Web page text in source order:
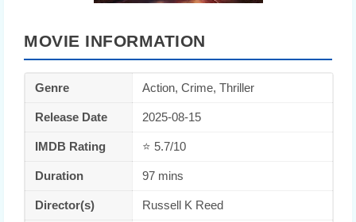
MOVIE INFORMATION
Genre Action, Crime, Thriller
Release Date 2025-08-15
IMDB Rating ⭐ 5.7/10
Duration 97 mins
Director(s) Russell K Reed